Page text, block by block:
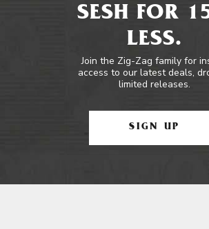
SESH FOR
LESS.
Join the Zig-Zag family for
access to our latest deals,
limited releases.
SIGN UP